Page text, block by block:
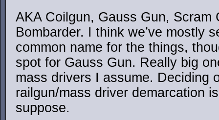
AKA Coilgun, Gauss Gun, Scram
Bombarder. I think we’ve mostly
common name for the things,
spot for Gauss Gun. Really big
mass drivers I assume. Deciding
railgun/mass driver demarcation
suppose.